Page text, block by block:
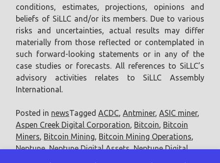
conditions, estimates, projections, opinions and
beliefs of SiLLC and/or its members. Due to various
risks and uncertainties, actual results may differ
materially from those reflected or contemplated in
such forward-looking statements or in any of the
case studies or forecasts. All references to SiLLC’s
advisory activities relates to SiLLC Assembly
International.
Posted in newsTagged ACDC, Antminer, ASIC miner,
Aspen Creek Digital Corporation, Bitcoin, Bitcoin
Miners, Bitcoin Mining, Bitcoin Mining Operations,
Neptune,Neptune Digital Assets,Neptune Digital